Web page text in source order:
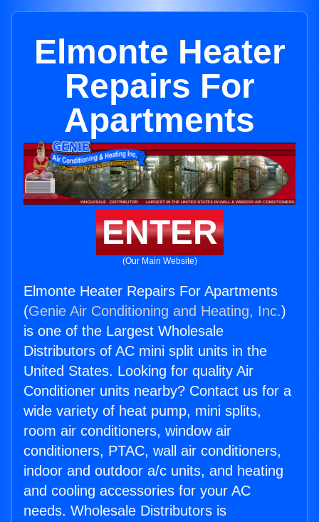
Elmonte Heater
Repairs For
Apartments
ENTER
(Our Main Website)
Elmonte Heater Repairs For Apartments
(Genie Air Conditioning and Heating, Inc.)
is one of the Largest Wholesale
Distributors of AC mini split units in the
United States. Looking for quality Air
Conditioner units nearby? Contact us for a
wide variety of heat pump, mini splits,
room air conditioners, window air
conditioners, PTAC, wall air conditioners,
indoor and outdoor a/c units, and heating
and cooling accessories for your AC
needs. Wholesale Distributors is